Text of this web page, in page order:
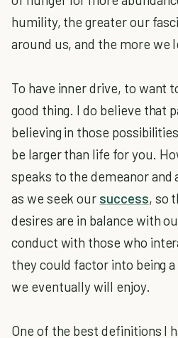
humility, the greater our
around us, and the more we
To have inner drive, to want
good thing. I do believe that
believing in those
be larger than life for you.
speaks to the demeanor
as we seek our success, so
desires are in balance with
conduct with those who
they could factor into being
we eventually will enjoy.
One of the best definitions I